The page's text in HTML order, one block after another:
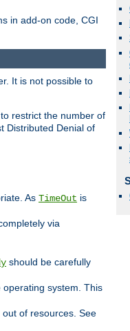
in add-on code, CGI
It is not possible to
restrict the number of
Distributed Denial of
As TimeOut is
via
should be carefully
system. This
of resources. See